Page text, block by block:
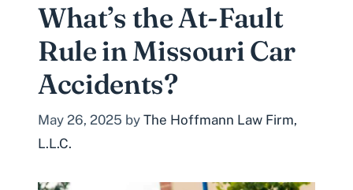
What’s the At-Fault
Rule in Missouri Car
Accidents?
May 26, 2025 by The Hoffmann Law Firm,
L.L.C.